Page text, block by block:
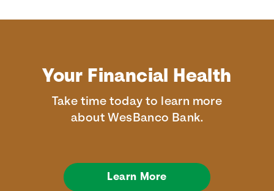
Your Financial Health
Take time today to learn more
about WesBanco Bank.
Learn More